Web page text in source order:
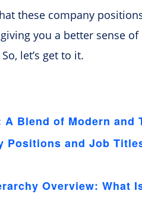
these company
you a better sense
let’s get to it.
Blend of Modern and
Positions and Job
Overview: What